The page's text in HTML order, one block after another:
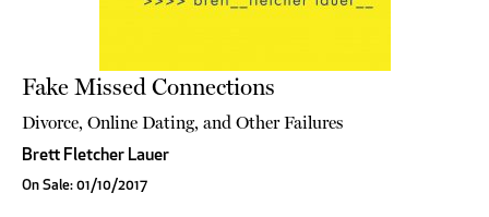
Fake Missed Connections
Divorce, Online Dating, and Other Failures
Brett Fletcher Lauer
On Sale: 01/10/2017